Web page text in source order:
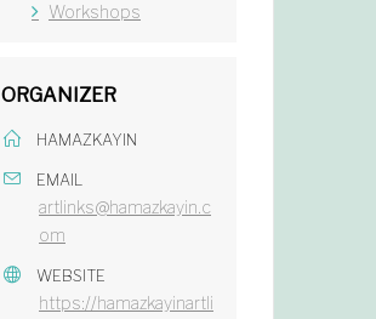
Workshops
ORGANIZER
HAMAZKAYIN
EMAIL
artlinks@hamazkayin.c
om
WEBSITE
https://hamazkayinartli